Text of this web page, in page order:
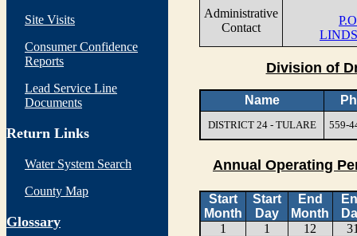
Site Visits
Consumer Confidence
Reports
Lead Service Line
Documents
Return Links
Water System Search
County Map
Glossary
Administrative
Contact
Division of
Name
DISTRICT 24 - TULARE 559-
Annual Operating
Start
Month
Start
Day
End
Month
1
1 12